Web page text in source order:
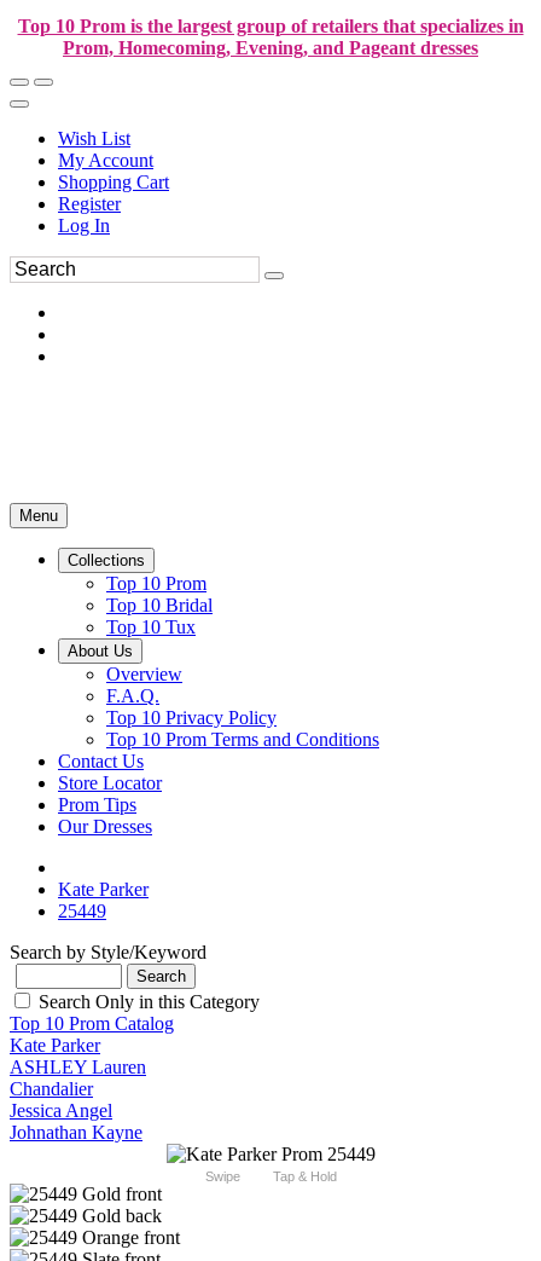
Top 10 Prom is the largest group of retailers that specializes in
Prom, Homecoming, Evening, and Pageant dresses
Wish List
My Account
Shopping Cart
Register
Log In
Menu
Collections
Top 10 Prom
Top 10 Bridal
Top 10 Tux
About Us
Overview
F.A.Q.
Top 10 Privacy Policy
Top 10 Prom Terms and Conditions
Contact Us
Store Locator
Prom Tips
Our Dresses
Kate Parker
25449
Search by Style/Keyword
Search Only in this Category
Top 10 Prom Catalog
Kate Parker
ASHLEY Lauren
Chandalier
Jessica Angel
Johnathan Kayne
Swipe Tap & Hold